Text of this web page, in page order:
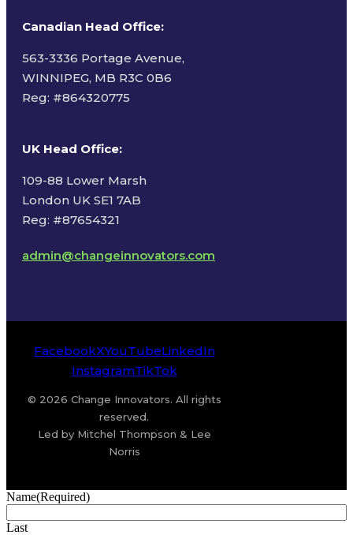
Canadian Head Office:
563-3336 Portage Avenue,
WINNIPEG, MB R3C 0B6
Reg: #864320775
UK Head Office:
109-88 Lower Marsh
London UK SE1 7AB
Reg: #87654321
admin@changeinnovators.com
FacebookXYouTubeLinkedIn
InstagramTikTok
© 2026 Change Innovators. All rights
reserved.
Led by Mitchel Thompson & Lee
Norris
Name(Required)
Last